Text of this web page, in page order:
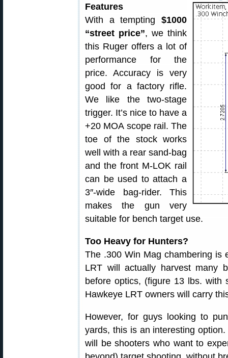
Features
With a tempting $1000
“street price”, we think
this Ruger offers a lot of
performance for the
price. Accuracy is very
good for a factory rifle.
We like the two-stage
trigger. It’s nice to have a
+20 MOA scope rail. The
toe of the stock works
well with a rear sand-bag
and the front M-LOK rail
can be used to attach a
3″-wide bag-rider. This
makes the gun very
suitable for bench target use.
Too Heavy for Hunters?
The .300 Win Mag chambering is
LRT will actually harvest many
before optics, (figure 13 lbs. with
Hawkeye LRT owners will carry
However, for guys looking to
yards, this is an interesting
will be shooters who want to